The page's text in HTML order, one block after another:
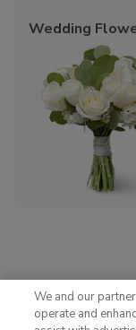
Wedding
© 2025
We and our
operate and